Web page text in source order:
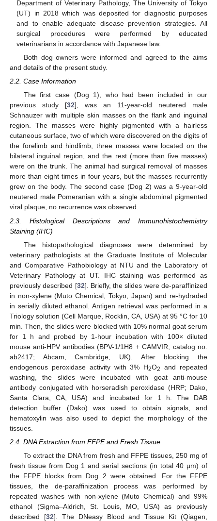
Department of Veterinary Pathology, The University of Tokyo
(UT) in 2018 which was deposited for diagnostic purposes
and to enable adequate disease prevention strategies. All
surgical procedures were performed by educated
veterinarians in accordance with Japanese law.
Both dog owners were informed and agreed to the aims
and details of the present study.
2.2. Case Information
The first case (Dog 1), who had been included in our
previous study [32], was an 11-year-old neutered male
Schnauzer with multiple skin masses on the flank and inguinal
region. The masses were highly pigmented with a hairless
cutaneous surface, two of which were discovered on the digits of
the forelimb and hindlimb, three masses were located on the
bilateral inguinal region, and the rest (more than five masses)
were on the trunk. The animal had surgical removal of masses
more than eight times in four years, but the masses recurrently
grew on the body. The second case (Dog 2) was a 9-year-old
neutered male Pomeranian with a single abdominal pigmented
viral plaque, no recurrence was observed.
2.3. Histological Descriptions and Immunohistochemistry
Staining (IHC)
The histopathological diagnoses were determined by
veterinary pathologists at the Graduate Institute of Molecular
and Comparative Pathobiology at NTU and the Laboratory of
Veterinary Pathology at UT. IHC staining was performed as
previously described [32]. Briefly, the slides were de-paraffinized
in non-xylene (Muto Chemical, Tokyo, Japan) and re-hydraded
in serially diluted ethanol. Antigen retrieval was performed in a
Triology solution (Cell Marque, Rocklin, CA, USA) at 95 °C for 10
min. Then, the slides were blocked with 10% normal goat serum
for 1 h and probed by 1-hour incubation with 100× diluted
mouse anti-HPV antibodies (BPV-1/1H8 + CAMVIR; catalog no.
ab2417; Abcam, Cambridge, UK). After blocking the
endogenous peroxidase activity with 3% H2O2
and repeated
washing, the slides were incubated with goat anti-mouse
antibody conjugated with horseradish peroxidase (HRP; Dako,
Santa Clara, CA, USA) and incubated for 1 h. The DAB
detection buffer (Dako) was used to obtain signals, and
hematoxylin was also used to depict the morphology of the
tissues.
2.4. DNA Extraction from FFPE and Fresh Tissue
To extract the DNA from fresh and FFPE tissues, 250 mg of
fresh tissue from Dog 1 and serial sections (in total 40 µm) of
the FFPE blocks from Dog 2 were obtained. For the FFPE
tissues, the de-paraffinization process was performed by
repeated washes with non-xylene (Muto Chemical) and 99%
ethanol (Sigma–Aldrich, St. Louis, MO, USA) as previously
described [32]. The DNeasy Blood and Tissue Kit (Qiagen,